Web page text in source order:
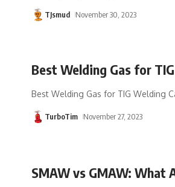
TJsmud November 30, 2023
Best Welding Gas for
Best Welding Gas for TIG Welding
TurboTim November 27, 2023
SMAW vs GMAW: What